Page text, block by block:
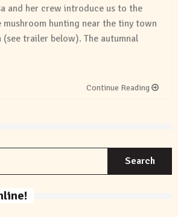
and her crew introduce us to the
hunting near the tiny town
(see trailer below). The autumnal
Continue Reading